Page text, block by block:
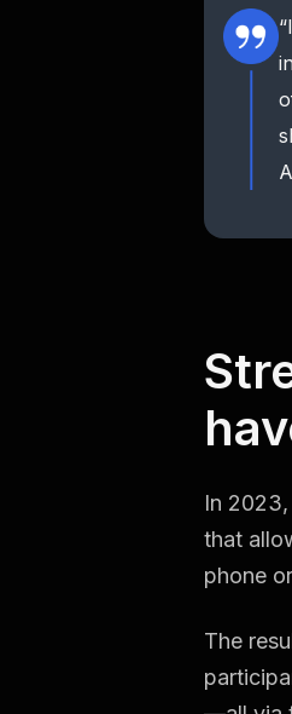
In
that
phone
The